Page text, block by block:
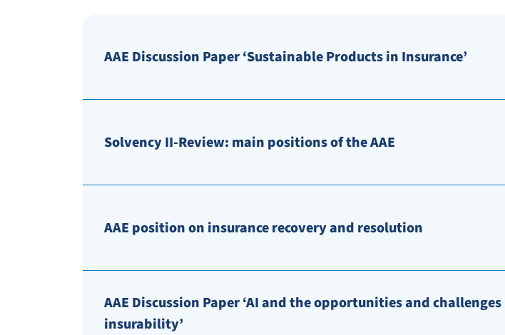
AAE Discussion Paper ‘Sustainable Products in Insurance’
Solvency II-Review: main positions of the AAE
AAE position on insurance recovery and resolution
AAE Discussion Paper ‘AI and the opportunities and
insurability’